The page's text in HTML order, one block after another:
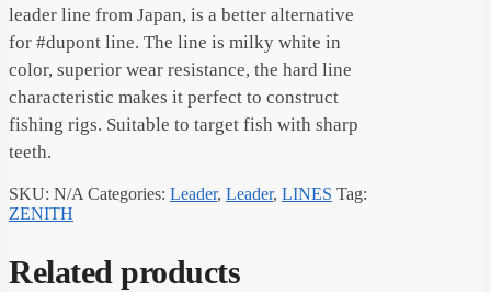
leader line from Japan, is a better alternative
for #dupont line. The line is milky white in
color, superior wear resistance, the hard line
characteristic makes it perfect to construct
fishing rigs. Suitable to target fish with sharp
teeth.
SKU: N/A Categories: Leader, Leader, LINES Tag:
ZENITH
Related products